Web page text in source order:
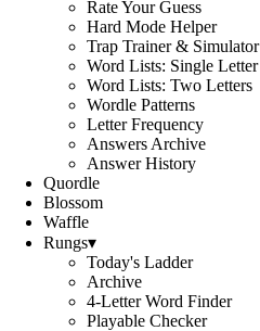
Rate Your Guess
Hard Mode Helper
Trap Trainer & Simulator
Word Lists: Single Letter
Word Lists: Two Letters
Wordle Patterns
Letter Frequency
Answers Archive
Answer History
Quordle
Blossom
Waffle
Rungs▾
Today's Ladder
Archive
4-Letter Word Finder
Playable Checker